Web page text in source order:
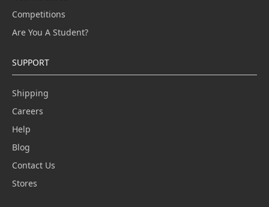
Competitions
Are You A Student?
SUPPORT
Shipping
Careers
Help
Blog
Contact Us
Stores